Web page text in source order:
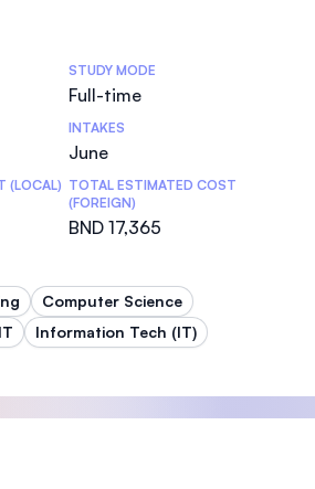
STUDY MODE
Full-time
INTAKES
June
(LOCAL) TOTAL ESTIMATED COST
(FOREIGN)
BND 17,365
Computer Science
Information Tech (IT)